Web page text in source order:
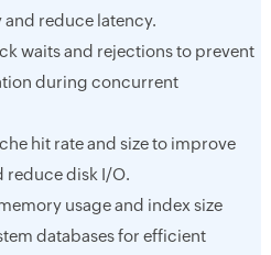
reduce latency.
waits and rejections to prevent
during concurrent
hit rate and size to improve
reduce disk I/O.
usage and index size
databases for efficient